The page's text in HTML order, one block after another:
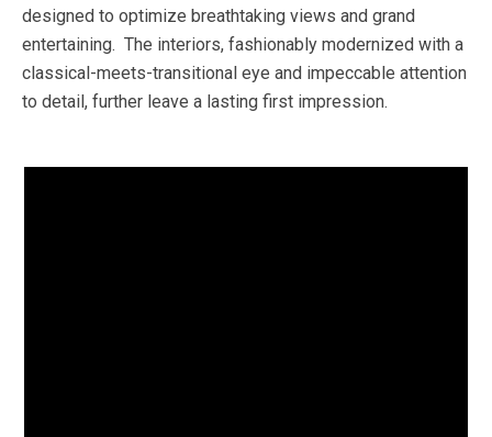
designed to optimize breathtaking views and grand
entertaining. The interiors, fashionably modernized with a
classical-meets-transitional eye and impeccable attention
to detail, further leave a lasting first impression.